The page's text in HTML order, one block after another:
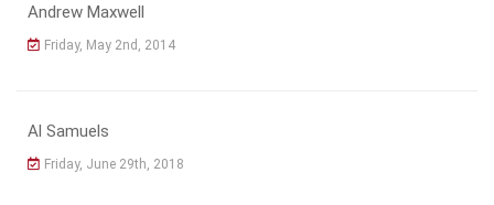
Andrew Maxwell
Friday, May 2nd, 2014
Al Samuels
Friday, June 29th, 2018